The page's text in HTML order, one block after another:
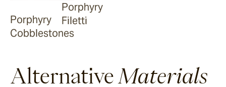
Porphyry
Cobblestones
Porphyry
Filetti
Alternative Materials